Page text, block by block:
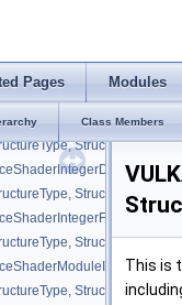
Pages Modules
Class Members
This is